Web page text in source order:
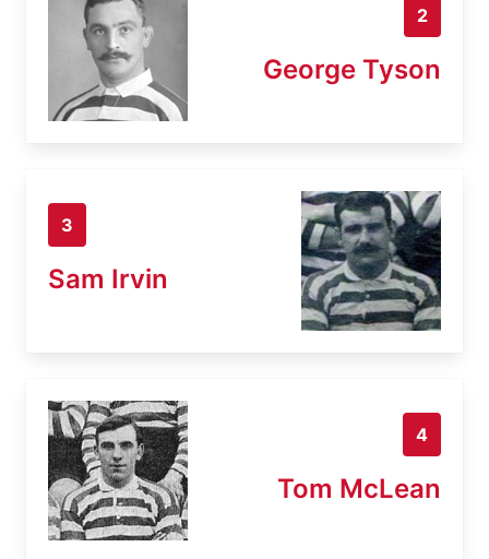
2
George Tyson
3
Sam Irvin
4
Tom McLean